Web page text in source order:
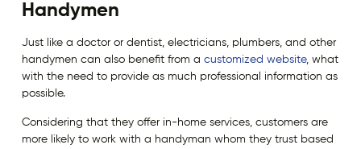
Handymen
Just like a doctor or dentist, electricians, plumbers, and other
handymen can also benefit from a customized website, what
with the need to provide as much professional information as
possible.
Considering that they offer in-home services, customers are
more likely to work with a handyman whom they trust based